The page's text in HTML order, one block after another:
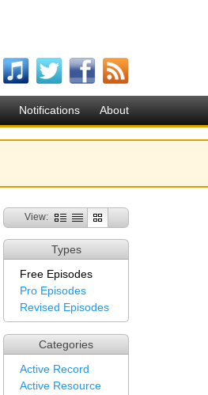
Notifications About
View:
Types
Free Episodes
Pro Episodes
Revised Episodes
Categories
Active Record
Active Resource